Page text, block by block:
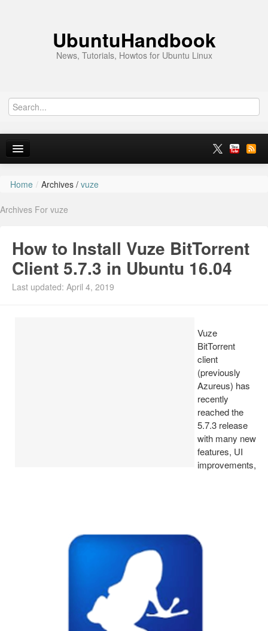
UbuntuHandbook
News, Tutorials, Howtos for Ubuntu Linux
Home
Ubuntu 26.10
Ubuntu PPAs
Install Ubuntu 26.04
Home / Archives / vuze
Archives For vuze
How to Install Vuze BitTorrent
Client 5.7.3 in Ubuntu 16.04
Last updated: April 4, 2019
Vuze
BitTorrent
client
(previously
Azureus) has
recently
reached the
5.7.3 release
with many new
features, UI
improvements,